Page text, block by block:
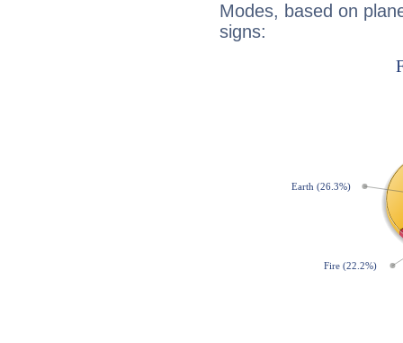
Modes, based on
signs: